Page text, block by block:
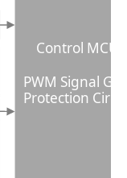
Control MCU
PWM Signal
Protection